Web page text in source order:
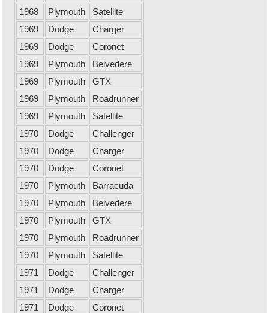
1968
Plymouth
Satellite
1969
Dodge
Charger
1969
Dodge
Coronet
1969
Plymouth
Belvedere
1969
Plymouth
GTX
1969
Plymouth
Roadrunner
1969
Plymouth
Satellite
1970
Dodge
Challenger
1970
Dodge
Charger
1970
Dodge
Coronet
1970
Plymouth
Barracuda
1970
Plymouth
Belvedere
1970
Plymouth
GTX
1970
Plymouth
Roadrunner
1970
Plymouth
Satellite
1971
Dodge
Challenger
1971
Dodge
Charger
1971
Dodge
Coronet